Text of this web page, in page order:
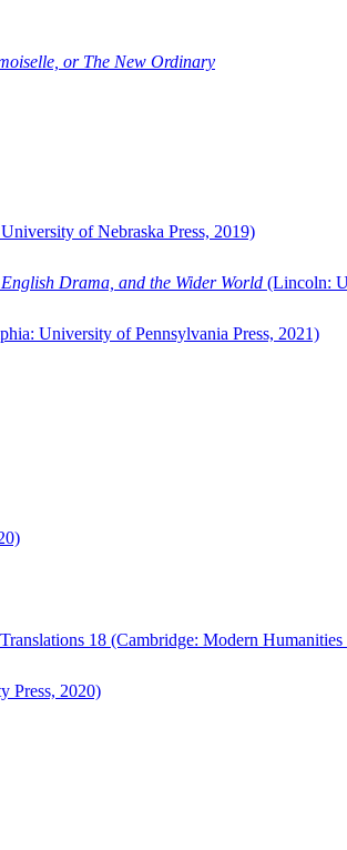
or The New Ordinary
of Nebraska Press, 2019)
Drama, and the Wider World (Lincoln:
University of Pennsylvania Press, 2021)
18 (Cambridge: Modern
Press, 2020)